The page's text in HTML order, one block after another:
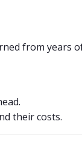
from years
their costs.